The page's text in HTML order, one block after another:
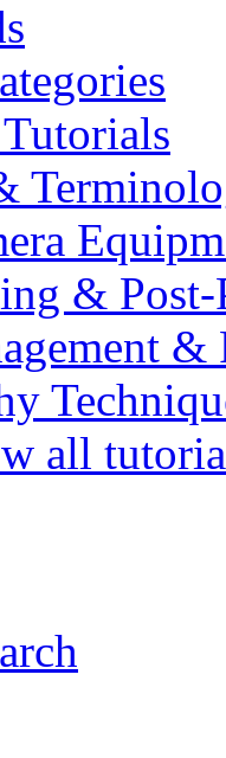
& Post-
&
all